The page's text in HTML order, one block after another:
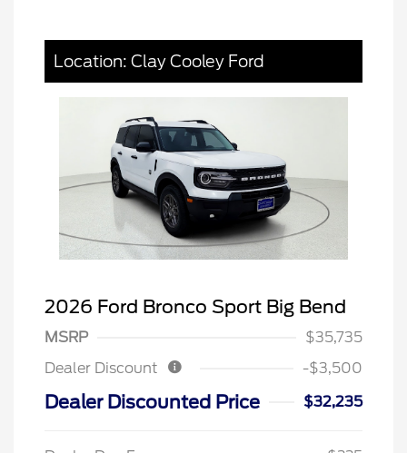
Location: Clay Cooley Ford
2026 Ford Bronco Sport Big Bend
MSRP
$35,735
Dealer Discount
-$3,500
Dealer Discounted Price $32,235